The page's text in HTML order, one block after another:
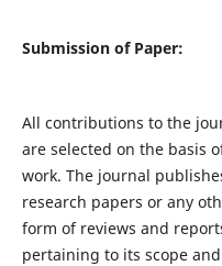
Submission of Paper:
All contributions to the
are selected on the basis
work. The journal
research papers or any
form of reviews and
pertaining to its scope